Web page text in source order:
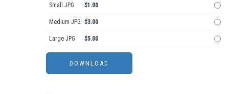
Small JPG $1.00
Medium JPG $3.00
Large JPG $5.00